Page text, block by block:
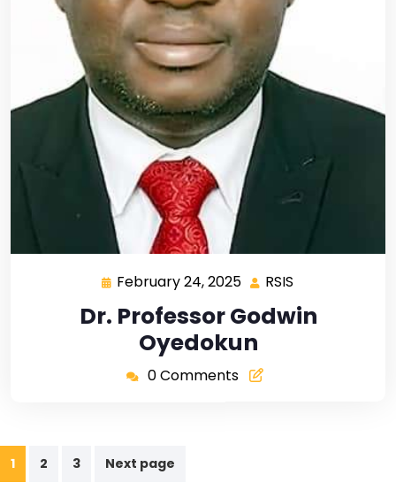
February 24, 2025 RSIS
Dr. Professor Godwin
Oyedokun
0 Comments
1 2 3 Next page